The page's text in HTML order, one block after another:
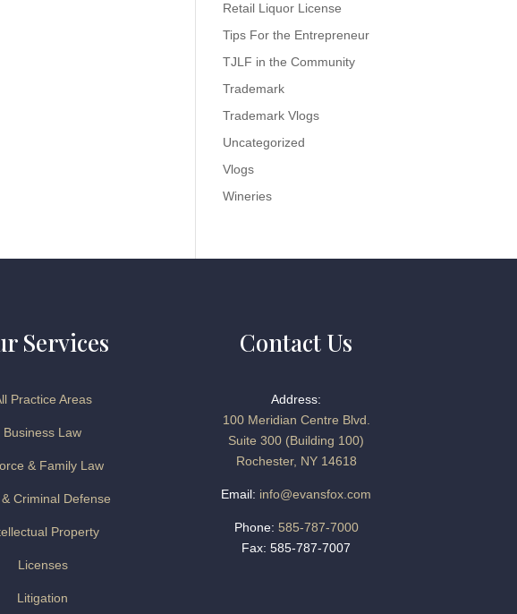
Retail Liquor License
Tips For the Entrepreneur
TJLF in the Community
Trademark
Trademark Vlogs
Uncategorized
Vlogs
Wineries
Services
Practice Areas
Business Law
& Family Law
Criminal Defense
Property
Licenses
Litigation
Contact Us
Address:
100 Meridian Centre Blvd.
Suite 300 (Building 100)
Rochester, NY 14618
Email: info@evansfox.com
Phone: 585-787-7000
Fax: 585-787-7007